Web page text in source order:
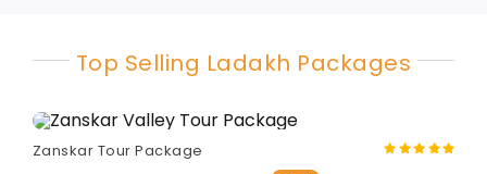
Himachal
Home stays
Top Selling Ladakh Packages
Zanskar Tour Package